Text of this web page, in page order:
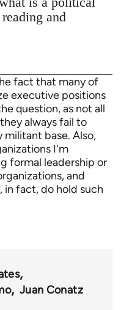
and
fact that many of
executive positions
question, as not all
always fail to
base. Also,
I'm
formal leadership or
and
in fact, do hold such
Juan Conatz